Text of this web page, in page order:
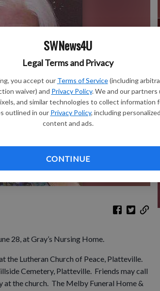
SWNews4U
Legal Terms and Privacy
you accept our Terms of Service (including
waiver) and Privacy Policy. We and our partners
and similar technologies to collect information
outlined in our Privacy Policy, including personalized
content and ads.
CONTINUE
28, at Gray’s Nursing Home.
the Lutheran Church of Peace, Platteville.
Cemetery, Platteville. Friends may call
at the church. The Melby Funeral Home &